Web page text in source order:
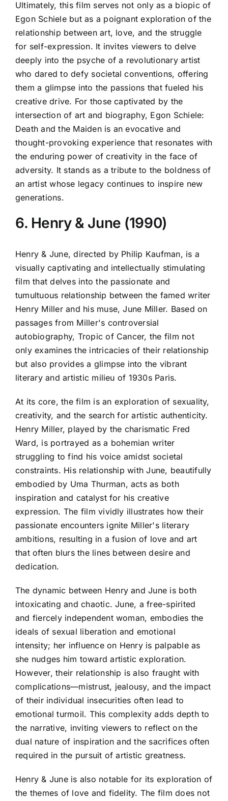
Ultimately, this film serves not only as a biopic of
Egon Schiele but as a poignant exploration of the
relationship between art, love, and the struggle
for self-expression. It invites viewers to delve
deeply into the psyche of a revolutionary artist
who dared to defy societal conventions, offering
them a glimpse into the passions that fueled his
creative drive. For those captivated by the
intersection of art and biography, Egon Schiele:
Death and the Maiden is an evocative and
thought-provoking experience that resonates with
the enduring power of creativity in the face of
adversity. It stands as a tribute to the boldness of
an artist whose legacy continues to inspire new
generations.
6. Henry & June (1990)
Henry & June, directed by Philip Kaufman, is a
visually captivating and intellectually stimulating
film that delves into the passionate and
tumultuous relationship between the famed writer
Henry Miller and his muse, June Miller. Based on
passages from Miller's controversial
autobiography, Tropic of Cancer, the film not
only examines the intricacies of their relationship
but also provides a glimpse into the vibrant
literary and artistic milieu of 1930s Paris.
At its core, the film is an exploration of sexuality,
creativity, and the search for artistic authenticity.
Henry Miller, played by the charismatic Fred
Ward, is portrayed as a bohemian writer
struggling to find his voice amidst societal
constraints. His relationship with June, beautifully
embodied by Uma Thurman, acts as both
inspiration and catalyst for his creative
expression. The film vividly illustrates how their
passionate encounters ignite Miller's literary
ambitions, resulting in a fusion of love and art
that often blurs the lines between desire and
dedication.
The dynamic between Henry and June is both
intoxicating and chaotic. June, a free-spirited
and fiercely independent woman, embodies the
ideals of sexual liberation and emotional
intensity; her influence on Henry is palpable as
she nudges him toward artistic exploration.
However, their relationship is also fraught with
complications—mistrust, jealousy, and the impact
of their individual insecurities often lead to
emotional turmoil. This complexity adds depth to
the narrative, inviting viewers to reflect on the
dual nature of inspiration and the sacrifices often
required in the pursuit of artistic greatness.
Henry & June is also notable for its exploration of
the themes of love and fidelity. The film does not